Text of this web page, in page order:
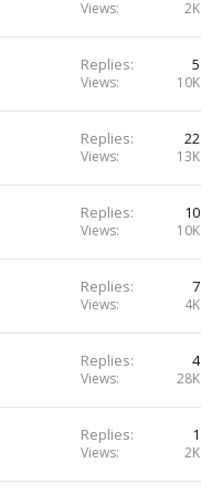
Views 2K
Replies 5
Views 10K
Replies 22
Views 13K
Replies 10
Views 10K
Replies 7
Views 4K
Replies 4
Views 28K
Replies 1
Views 2K